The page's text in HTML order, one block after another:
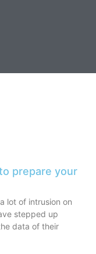
prepare your
lot of intrusion on
stepped up
data of their